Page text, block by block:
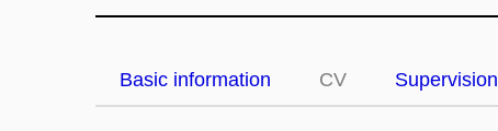
Basic information CV Supervision